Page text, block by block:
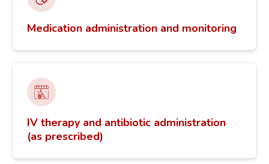
Medication administration and monitoring
IV therapy and antibiotic administration
(as prescribed)